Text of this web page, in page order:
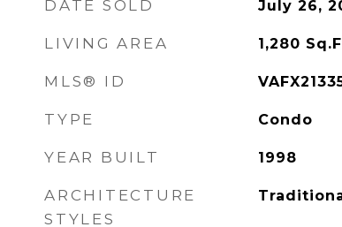
DATE SOLD July 26,
LIVING AREA 1,280
MLS® ID
TYPE Condo
YEAR BUILT 1998
ARCHITECTURE
STYLES